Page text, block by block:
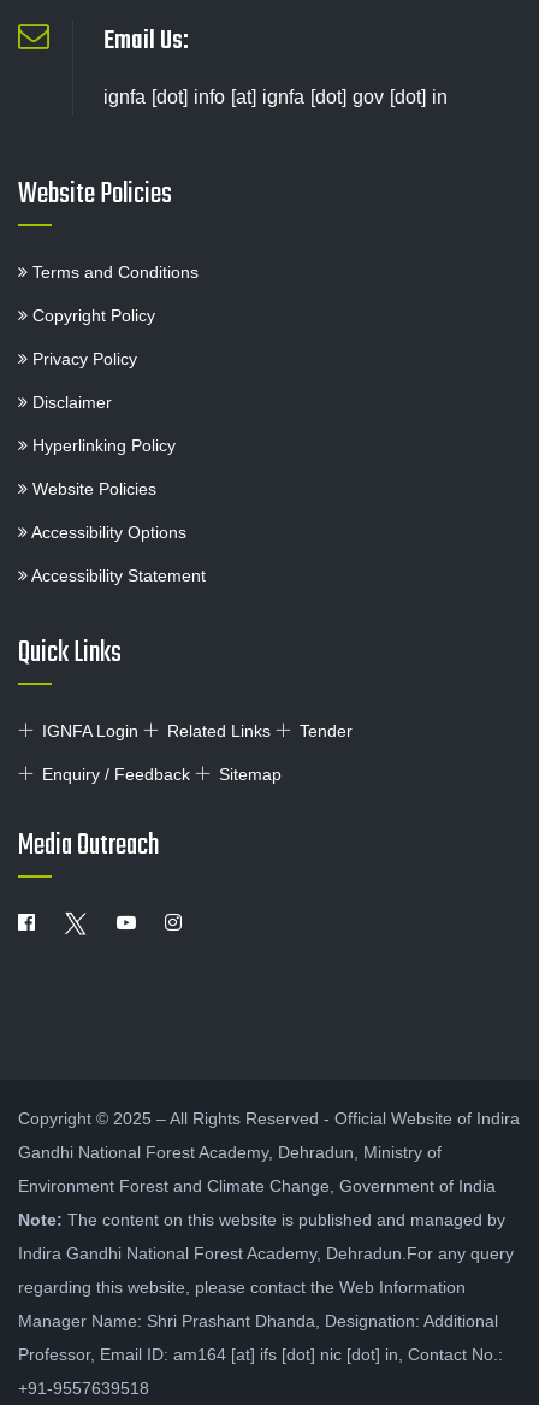
Email Us:
ignfa [dot] info [at] ignfa [dot] gov [dot] in
Website Policies
Terms and Conditions
Copyright Policy
Privacy Policy
Disclaimer
Hyperlinking Policy
Website Policies
Accessibility Options
Accessibility Statement
Quick Links
IGNFA Login Related Links Tender
Enquiry / Feedback Sitemap
Media Outreach
Copyright © 2025 – All Rights Reserved - Official Website of Indira
Gandhi National Forest Academy, Dehradun, Ministry of
Environment Forest and Climate Change, Government of India
Note: The content on this website is published and managed by
Indira Gandhi National Forest Academy, Dehradun.For any query
regarding this website, please contact the Web Information
Manager Name: Shri Prashant Dhanda, Designation: Additional
Professor, Email ID: am164 [at] ifs [dot] nic [dot] in, Contact No.:
+91-9557639518